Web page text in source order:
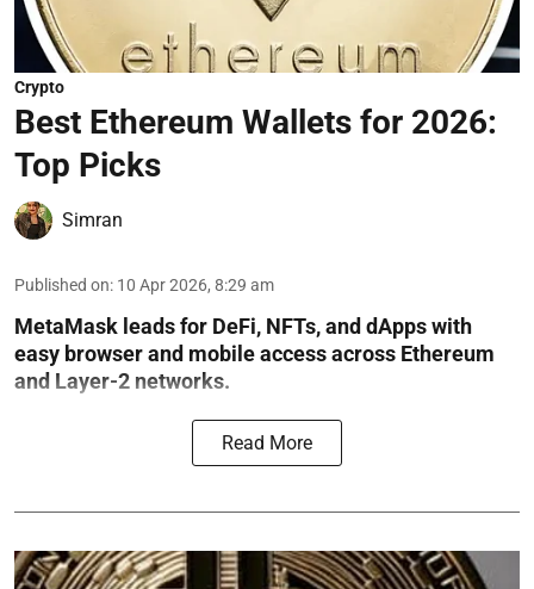
Crypto
Best Ethereum Wallets for 2026:
Top Picks
Simran
Published on: 10 Apr 2026, 8:29 am
MetaMask leads for DeFi, NFTs, and dApps with
easy browser and mobile access across Ethereum
and Layer-2 networks.
Read More